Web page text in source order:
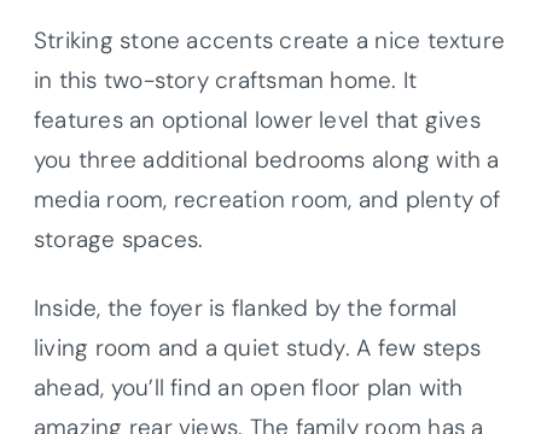
Striking stone accents create a nice texture
in this two-story craftsman home. It
features an optional lower level that gives
you three additional bedrooms along with a
media room, recreation room, and plenty of
storage spaces.
Inside, the foyer is flanked by the formal
living room and a quiet study. A few steps
ahead, you’ll find an open floor plan with
amazing rear views. The family room has a